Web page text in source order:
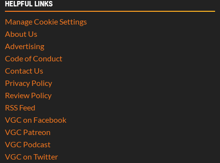
HELPFUL LINKS
Manage Cookie Settings
About Us
Advertising
Code of Conduct
Contact Us
Privacy Policy
Review Policy
RSS Feed
VGC on Facebook
VGC Patreon
VGC Podcast
VGC on Twitter